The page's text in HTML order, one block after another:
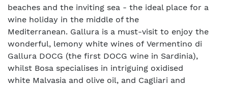
beaches and the inviting sea - the ideal place for a
wine holiday in the middle of the
Mediterranean. Gallura is a must-visit to enjoy the
wonderful, lemony white wines of Vermentino di
Gallura DOCG (the first DOCG wine in Sardinia),
whilst Bosa specialises in intriguing oxidised
white Malvasia and olive oil, and Cagliari and